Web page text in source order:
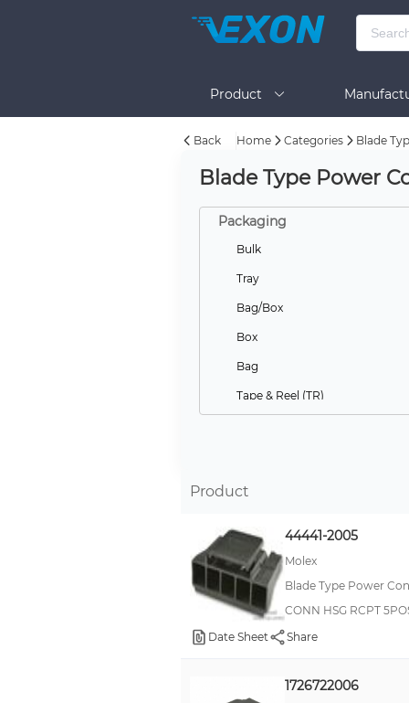
Product
Back Home Categories Blade
Blade Type Power
Packaging
Bulk
Tray
Bag/Box
Box
Bag
Tape & Reel (TR)
Product
44441-2005
Molex
Blade Type Power
CONN HSG RCPT
Date Sheet
Share
1726722006